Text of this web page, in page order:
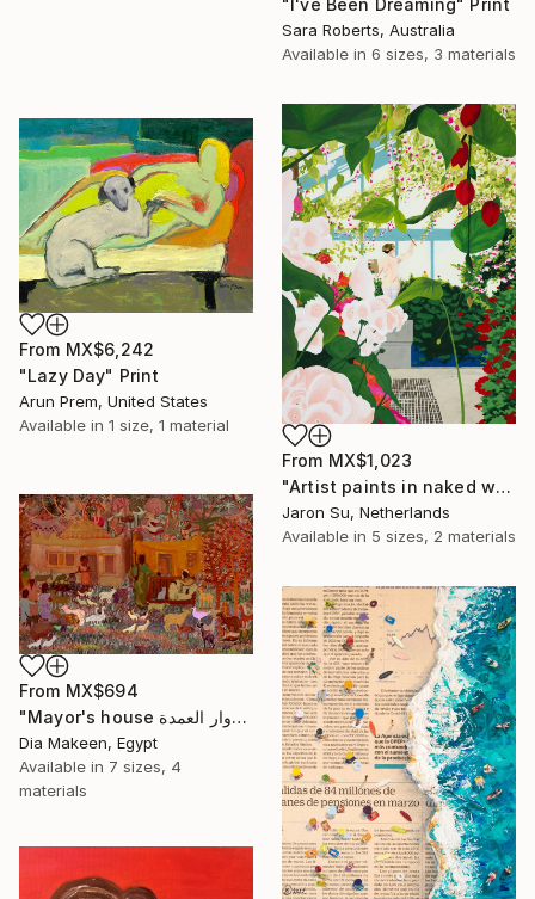
Sara Roberts, Australia
Available in 6 sizes, 3 materials
From MX$1,023
"Artist paints in naked workshop" Print
Jaron Su, Netherlands
Available in 5 sizes, 2 materials
From MX$6,242
"Lazy Day" Print
Arun Prem, United States
Available in 1 size, 1 material
From MX$694
"Mayor's house دوار العمدة" Print
Dia Makeen, Egypt
Available in 7 sizes, 4
materials